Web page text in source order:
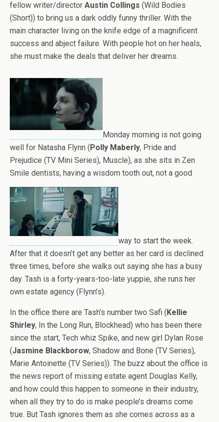
fellow writer/director Austin Collings (Wild Bodies
(Short)) to bring us a dark oddly funny thriller. With the
main character living on the knife edge of a magnificent
success and abject failure. With people hot on her heals,
she must make the deals that deliver her dreams.
Monday morning is not going
well for Natasha Flynn (Polly Maberly, Pride and
Prejudice (TV Mini Series), Muscle), as she sits in Zen
Smile dentists, having a wisdom tooth out, not a good
way to start the week.
After that it doesn’t get any better as her card is declined
three times, before she walks out saying she has a busy
day. Tash is a forty-years-too-late yuppie, she runs her
own estate agency (Flynn’s).
In the office there are Tash’s number two Safi (Kellie
Shirley, In the Long Run, Blockhead) who has been there
since the start, Tech whiz Spike, and new girl Dylan Rose
(Jasmine Blackborow, Shadow and Bone (TV Series),
Marie Antoinette (TV Series)). The buzz about the office is
the news report of missing estate agent Douglas Kelly,
and how could this happen to someone in their industry,
when all they try to do is make people’s dreams come
true. But Tash ignores them as she comes across as a